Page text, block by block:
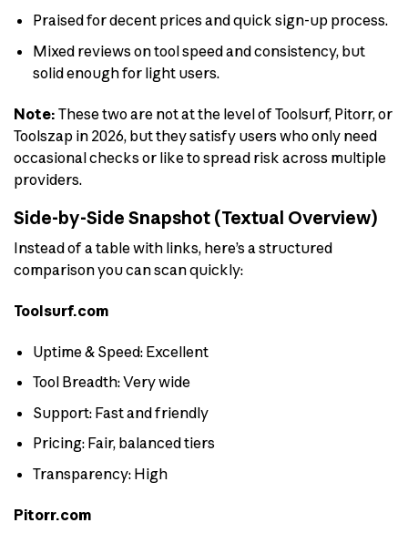
Praised for decent prices and quick sign-up process.
Mixed reviews on tool speed and consistency, but
solid enough for light users.
Note: These two are not at the level of Toolsurf, Pitorr, or
Toolszap in 2026, but they satisfy users who only need
occasional checks or like to spread risk across multiple
providers.
Side-by-Side Snapshot (Textual Overview)
Instead of a table with links, here’s a structured
comparison you can scan quickly:
Toolsurf.com
Uptime & Speed: Excellent
Tool Breadth: Very wide
Support: Fast and friendly
Pricing: Fair, balanced tiers
Transparency: High
Pitorr.com